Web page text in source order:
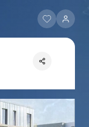
ЧИТАТИЧИТАТИ